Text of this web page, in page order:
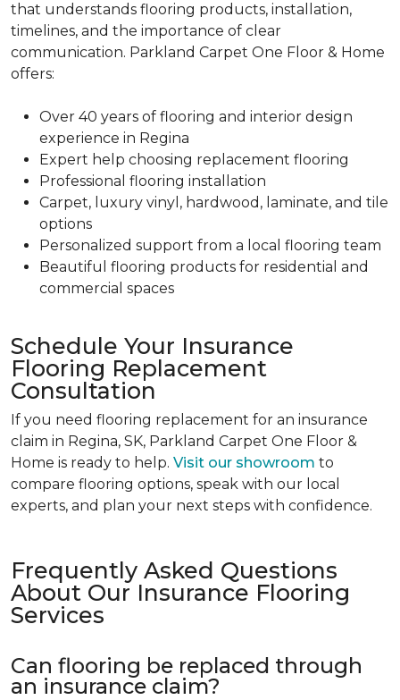
that understands flooring products, installation,
timelines, and the importance of clear
communication. Parkland Carpet One Floor & Home
offers:
Over 40 years of flooring and interior design
experience in Regina
Expert help choosing replacement flooring
Professional flooring installation
Carpet, luxury vinyl, hardwood, laminate, and tile
options
Personalized support from a local flooring team
Beautiful flooring products for residential and
commercial spaces
Schedule Your Insurance
Flooring Replacement
Consultation
If you need flooring replacement for an insurance
claim in Regina, SK, Parkland Carpet One Floor &
Home is ready to help. Visit our showroom to
compare flooring options, speak with our local
experts, and plan your next steps with confidence.
Frequently Asked Questions
About Our Insurance Flooring
Services
Can flooring be replaced through
an insurance claim?